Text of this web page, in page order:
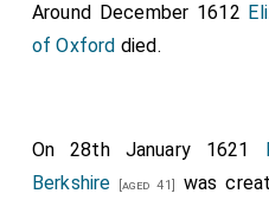
Around December 1612
of Oxford died.
On 28th January 1621
Berkshire [aged 41] was